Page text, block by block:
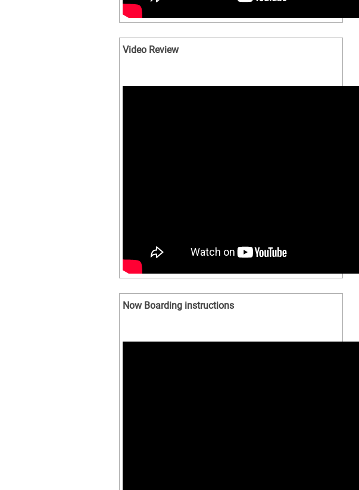
Video Review
Now Boarding instructions